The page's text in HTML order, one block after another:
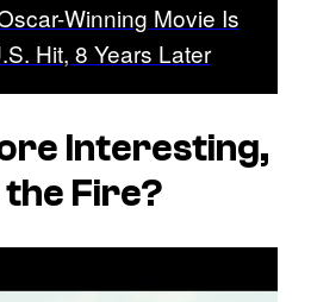
Winning Movie Is
Hit, 8 Years Later
Interesting,
Fire?